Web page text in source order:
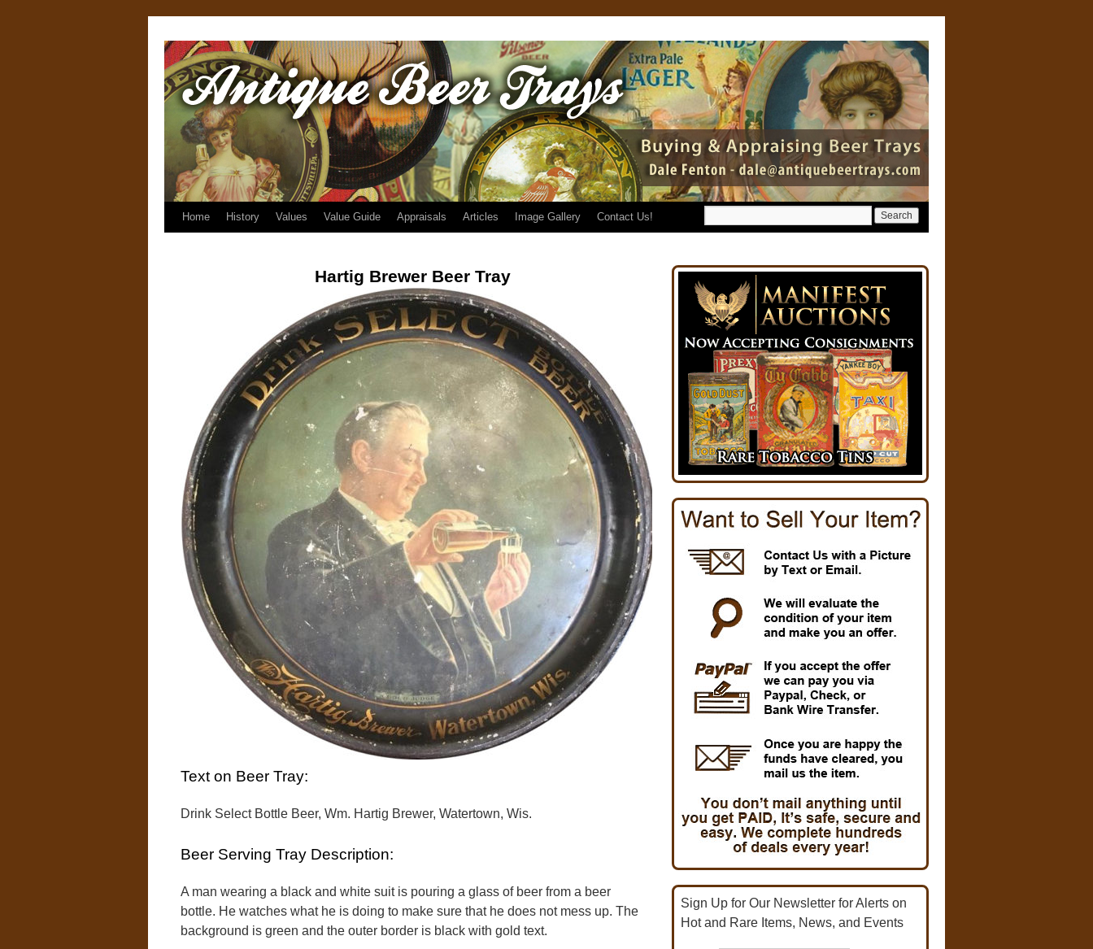
Home History Values Value Guide Appraisals Articles Image Gallery Contact Us!
Hartig Brewer Beer Tray
Text on Beer Tray:
Drink Select Bottle Beer, Wm. Hartig Brewer, Watertown, Wis.
Beer Serving Tray Description:
A man wearing a black and white suit is pouring a glass of beer from a beer
bottle. He watches what he is doing to make sure that he does not mess up. The
background is green and the outer border is black with gold text.
Sign Up for Our Newsletter for Alerts on
Hot and Rare Items, News, and Events